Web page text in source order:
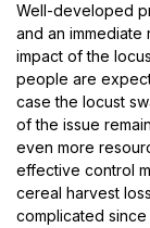
Well-developed
and an
impact of the
people are
case the locust
of the issue
even more
effective control
cereal harvest
complicated since